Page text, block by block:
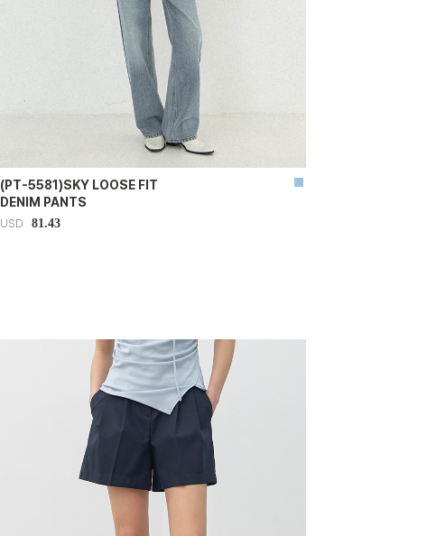
(PT-5581)SKY LOOSE FIT
DENIM PANTS
USD 81.43